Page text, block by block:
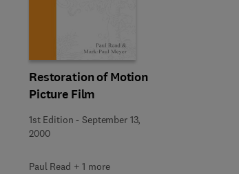
Restoration of Motion
Picture Film
1st Edition -September 13,
2000
Paul Read + 1 more